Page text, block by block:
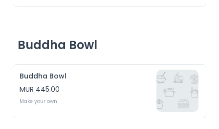
Buddha Bowl
Buddha Bowl
MUR 445.00